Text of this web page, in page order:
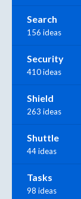
Search
156 ideas
Security
410 ideas
Shield
263 ideas
Shuttle
44 ideas
Tasks
98 ideas